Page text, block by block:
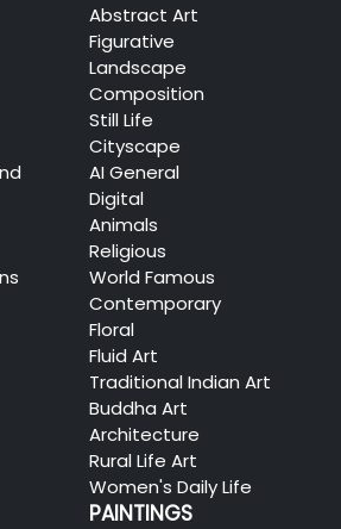
Abstract Art
Figurative
Landscape
Composition
Still Life
Cityscape
AI General
Digital
Animals
Religious
World Famous
Contemporary
Floral
Fluid Art
Traditional Indian Art
Buddha Art
Architecture
Rural Life Art
Women's Daily Life
PAINTINGS